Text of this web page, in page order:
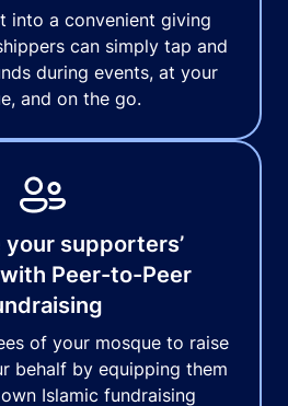
into a convenient giving
can simply tap and
during events, at your
and on the go.
your supporters’
Peer-to-Peer
of your mosque to raise
behalf by equipping them
Islamic fundraising